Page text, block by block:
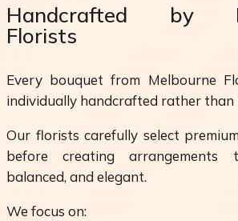
Handcrafted by
Florists
Every bouquet from Melbourne
individually handcrafted rather than
Our florists carefully select
before creating arrangements
balanced, and elegant.
We focus on: